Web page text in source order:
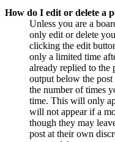
How do I edit or delete a
Unless you are a
only edit or delete
clicking the edit
only a limited time
already replied to
output below the
the number of times
time. This will only
will not appear if a
though they may
post at their own